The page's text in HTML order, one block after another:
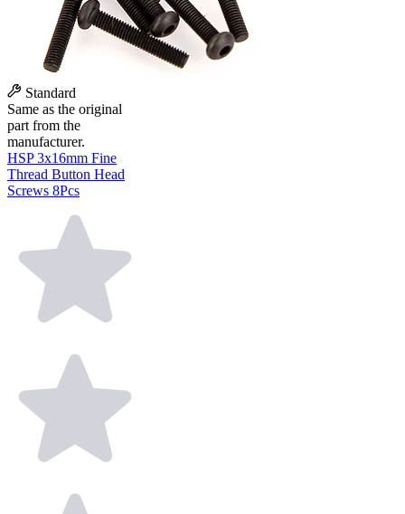
Standard
Same as the original
part from the
manufacturer.
HSP 3x16mm Fine
Thread Button Head
Screws 8Pcs